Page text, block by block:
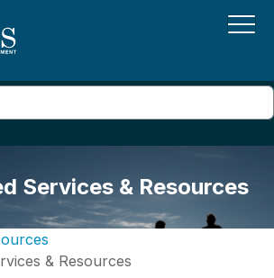
Services & Resources
& Resources